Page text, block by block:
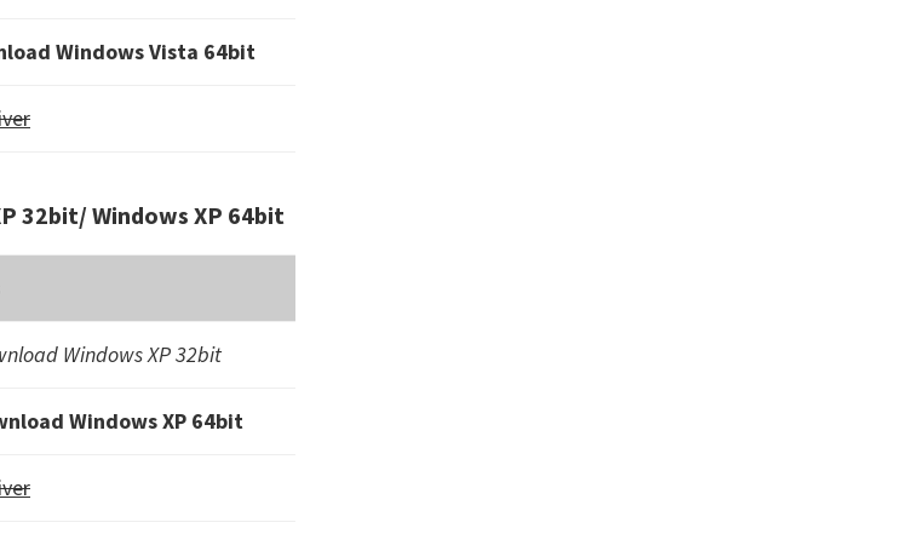
Windows Vista 64bit
32bit/ Windows XP 64bit
Windows XP 32bit
Windows XP 64bit